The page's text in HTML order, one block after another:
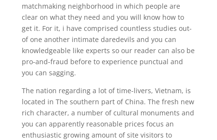
matchmaking neighborhood in which people are
clear on what they need and you will know how to
get it. For it, i have comprised countless studies out-
of one another intimate daredevils and you can
knowledgeable like experts so our reader can also be
pro-and-fraud before to experience punctual and
you can sagging.
The nation regarding a lot of time-livers, Vietnam, is
located in The southern part of China. The fresh new
rich character, a number of cultural monuments and
you can apparently reasonable prices focus an
enthusiastic growing amount of site visitors to